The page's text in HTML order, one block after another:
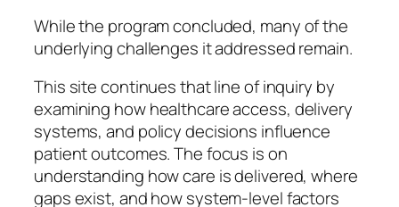
While the program concluded, many of the
underlying challenges it addressed remain.
This site continues that line of inquiry by
examining how healthcare access, delivery
systems, and policy decisions influence
patient outcomes. The focus is on
understanding how care is delivered, where
gaps exist, and how system-level factors